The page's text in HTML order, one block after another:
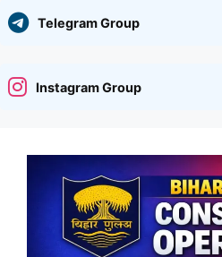
Telegram Group
Instagram Group